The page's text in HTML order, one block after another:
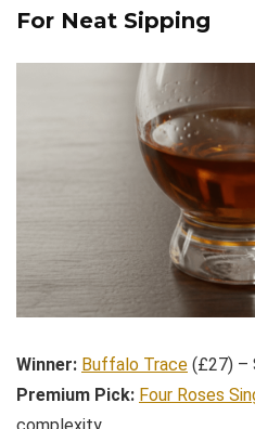
For Neat Sipping
Winner: Buffalo Trace (£27) –
Premium Pick: Four Roses